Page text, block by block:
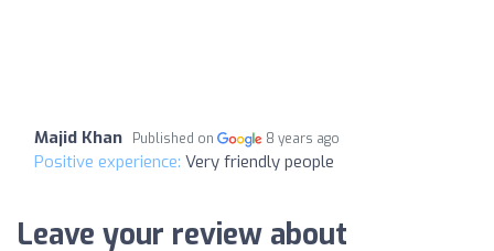
Majid Khan Published on 8 years ago
Positive experience: Very friendly people
Leave your review about